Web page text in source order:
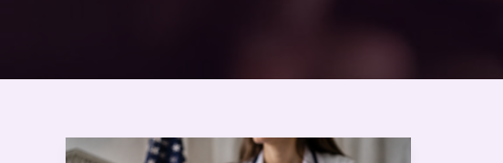
Healthcare